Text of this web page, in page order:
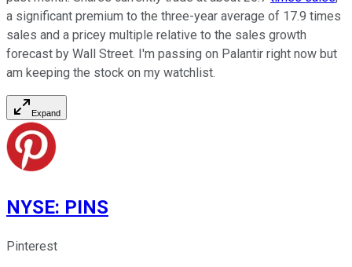
a significant premium to the three-year average of 17.9 times
sales and a pricey multiple relative to the sales growth
forecast by Wall Street. I'm passing on Palantir right now but
am keeping the stock on my watchlist.
Expand
NYSE: PINS
Pinterest